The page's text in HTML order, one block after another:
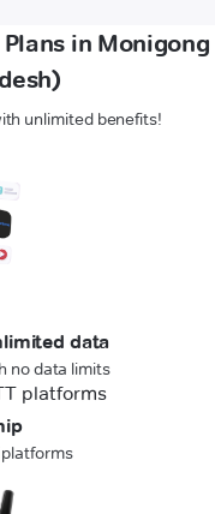
in Monigong
unlimited benefits!
data
no data limits